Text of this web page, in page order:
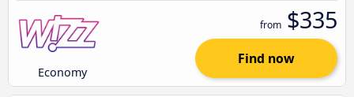
Economy
from $335
Find now